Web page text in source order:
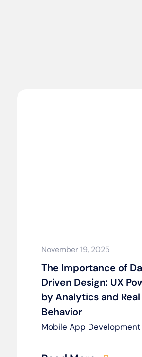
November 19, 2025
The Importance of
Driven Design: UX
by Analytics and
Behavior
Mobile App Development